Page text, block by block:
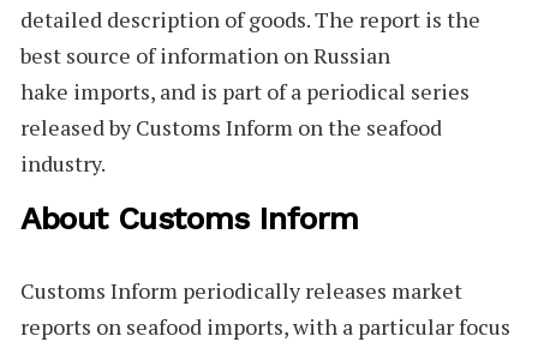
detailed description of goods. The report is the
best source of information on Russian
hake imports, and is part of a periodical series
released by Customs Inform on the seafood
industry.
About Customs Inform
Customs Inform periodically releases market
reports on seafood imports, with a particular focus